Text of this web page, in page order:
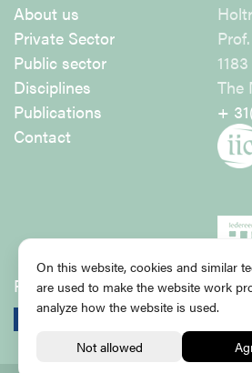
About us
Private Sector
Public sector
Disciplines
Publications
Contact
The
+
Privacy Policy
Subscribe for newsletter
On this website, cookies and similar
are used to make the website work
analyze how the website is used.